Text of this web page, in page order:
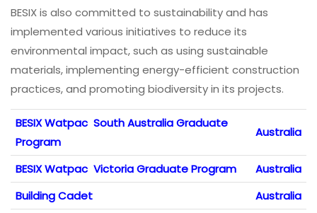
BESIX is also committed to sustainability and has
implemented various initiatives to reduce its
environmental impact, such as using sustainable
materials, implementing energy-efficient construction
practices, and promoting biodiversity in its projects.
BESIX Watpac South Australia Graduate
Program
Australia
BESIX Watpac Victoria Graduate Program
Australia
Building Cadet
Australia